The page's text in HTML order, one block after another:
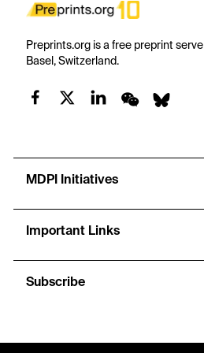
Preprints.org is a free preprint
Basel, Switzerland.
MDPI Initiatives
Important Links
Subscribe